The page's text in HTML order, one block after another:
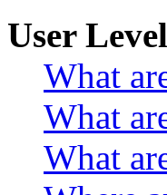
User
What
What
What